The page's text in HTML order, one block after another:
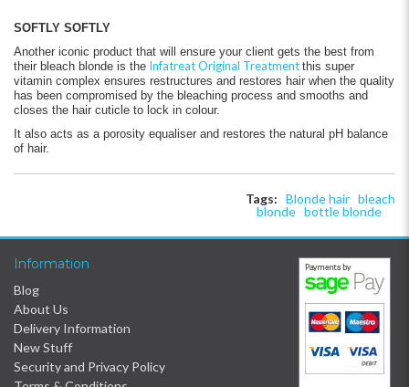
SOFTLY SOFTLY
Another iconic product that will ensure your client gets the best from
their bleach blonde is the Infatreat Original Treatment this super
vitamin complex ensures restructures and restores hair when the quality
has been compromised by the bleaching process and smooths and
closes the hair cuticle to lock in colour.
It also acts as a porosity equaliser and restores the natural pH balance
of hair.
Tags: Blonde hair bleach
blonde bottle blonde
Information
Blog
About Us
Delivery Information
New Stuff
Security and Privacy Policy